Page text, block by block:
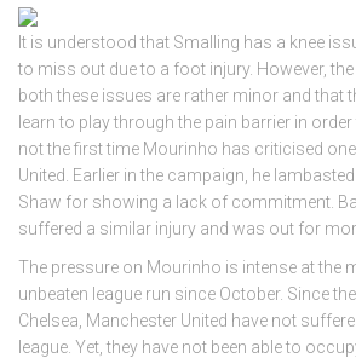
It is understood that Smalling has a knee
to miss out due to a foot injury. However,
both these issues are rather minor and that
learn to play through the pain barrier in
not the first time Mourinho has criticised
United. Earlier in the campaign, he
Shaw for showing a lack of commitment.
suffered a similar injury and was out for
The pressure on Mourinho is intense at the
unbeaten league run since October. Since
Chelsea, Manchester United have not
league. Yet, they have not been able to